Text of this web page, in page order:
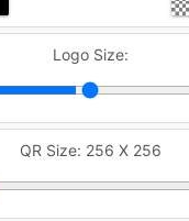
Logo Size:
QR Size: 256 X 256